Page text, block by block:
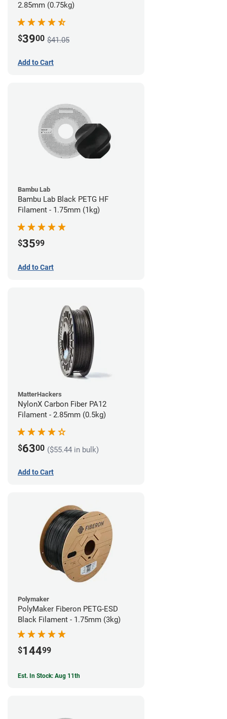
2.85mm (0.75kg)
$3900 $41.05
Add to Cart
Bambu Lab
Bambu Lab Black PETG HF
Filament - 1.75mm (1kg)
$3599
Add to Cart
MatterHackers
NylonX Carbon Fiber PA12
Filament - 2.85mm (0.5kg)
$6300 ($55.44 in bulk)
Add to Cart
Polymaker
PolyMaker Fiberon PETG-ESD
Black Filament - 1.75mm (3kg)
$14499
Est. In Stock: Aug 11th